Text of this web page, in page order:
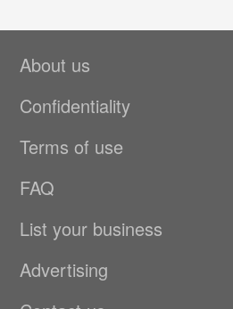
About us
Confidentiality
Terms of use
FAQ
List your business
Advertising